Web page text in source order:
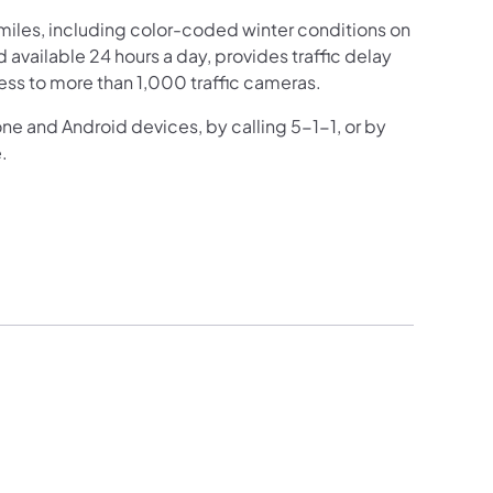
including color-coded winter conditions on
available 24 hours a day, provides traffic delay
to more than 1,000 traffic cameras.
and Android devices, by calling 5-1-1, or by